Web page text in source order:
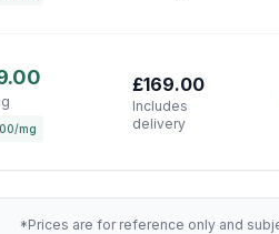
mg
£169.00
Includes
delivery
*Prices are for reference only and